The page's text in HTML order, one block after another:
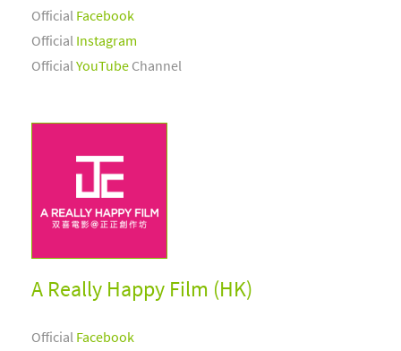
Official Facebook
Official Instagram
Official YouTube Channel
A Really Happy Film (HK)
Official Facebook